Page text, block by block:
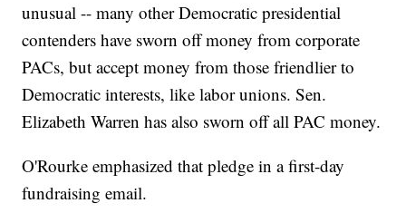
unusual -- many other Democratic presidential
contenders have sworn off money from corporate
PACs, but accept money from those friendlier to
Democratic interests, like labor unions. Sen.
Elizabeth Warren has also sworn off all PAC money.
O'Rourke emphasized that pledge in a first-day
fundraising email.